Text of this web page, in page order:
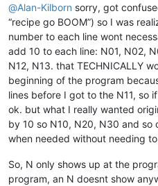
@Alan-Kilborn sorry, got
“recipe go BOOM”) so I was
number to each line wont
add 10 to each line: N01, N02,
N12, N13. that TECHNICALLY
beginning of the program
lines before I got to the N11, so
ok. but what I really wanted
by 10 so N10, N20, N30 and
when needed without needing
So, N only shows up at the
program, an N doesnt show